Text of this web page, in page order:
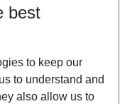
best
to keep our
to understand and
also allow us to